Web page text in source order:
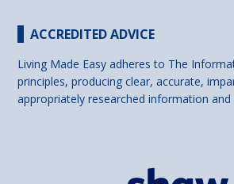
ACCREDITED ADVICE
Living Made Easy adheres to The
principles, producing clear, accurate,
appropriately researched information and